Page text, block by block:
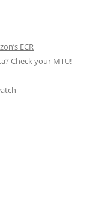
ECR
Check your MTU!